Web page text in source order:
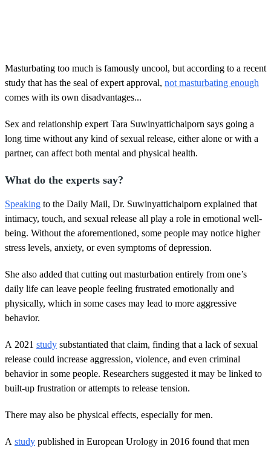
Masturbating too much is famously uncool, but according to a recent
study that has the seal of expert approval, not masturbating enough
comes with its own disadvantages...
Sex and relationship expert Tara Suwinyattichaiporn says going a
long time without any kind of sexual release, either alone or with a
partner, can affect both mental and physical health.
What do the experts say?
Speaking to the Daily Mail, Dr. Suwinyattichaiporn explained that
intimacy, touch, and sexual release all play a role in emotional well-
being. Without the aforementioned, some people may notice higher
stress levels, anxiety, or even symptoms of depression.
She also added that cutting out masturbation entirely from one’s
daily life can leave people feeling frustrated emotionally and
physically, which in some cases may lead to more aggressive
behavior.
A 2021 study substantiated that claim, finding that a lack of sexual
release could increase aggression, violence, and even criminal
behavior in some people. Researchers suggested it may be linked to
built-up frustration or attempts to release tension.
There may also be physical effects, especially for men.
A study published in European Urology in 2016 found that men